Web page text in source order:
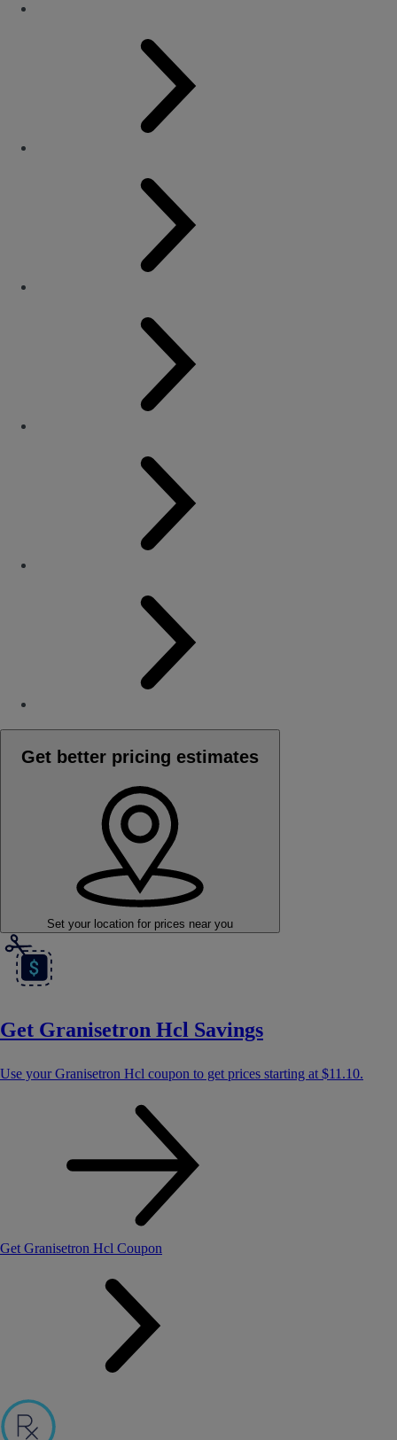
Get better pricing estimates
Set your location for prices near you
Get Granisetron Hcl Savings
Use your Granisetron Hcl coupon to get prices starting at $11.10.
Get Granisetron Hcl Coupon